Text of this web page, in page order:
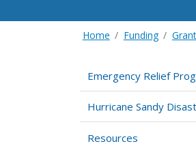
Home Funding
Emergency Relief
Hurricane Sandy
Resources